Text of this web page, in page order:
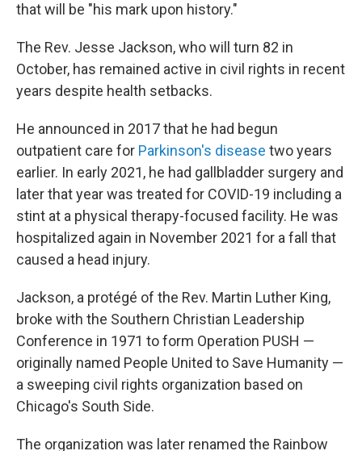
that will be "his mark upon history."
The Rev. Jesse Jackson, who will turn 82 in
October, has remained active in civil rights in recent
years despite health setbacks.
He announced in 2017 that he had begun
outpatient care for Parkinson's disease two years
earlier. In early 2021, he had gallbladder surgery and
later that year was treated for COVID-19 including a
stint at a physical therapy-focused facility. He was
hospitalized again in November 2021 for a fall that
caused a head injury.
Jackson, a protégé of the Rev. Martin Luther King,
broke with the Southern Christian Leadership
Conference in 1971 to form Operation PUSH —
originally named People United to Save Humanity —
a sweeping civil rights organization based on
Chicago's South Side.
The organization was later renamed the Rainbow